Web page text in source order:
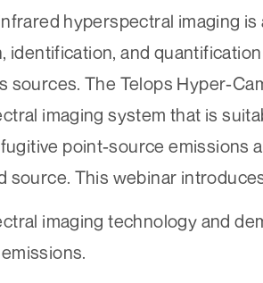
hyperspectral imaging
identification, and
sources. The Telops Hyper-
imaging system that is
point-source emissions
source. This webinar
imaging technology and